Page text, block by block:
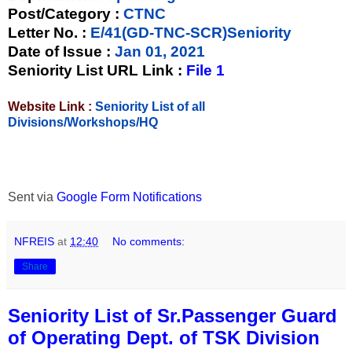
Post/Category : CTNC
Letter No. : E/41(GD-TNC-SCR)Seniority
Date of Issue : Jan 01, 2021
Seniority List URL Link : File 1
Website Link : Seniority List of all
Divisions/Workshops/HQ
Sent via Google Form Notifications
NFREIS at 12:40 No comments:
Share
Seniority List of Sr.Passenger Guard
of Operating Dept. of TSK Division